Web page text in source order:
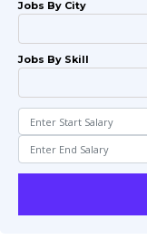
Jobs By City
Jobs By Skill